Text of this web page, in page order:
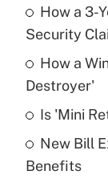
Recently
What is a
purposes of
Recently
How a 3-
Security
How a
Destroyer'
Is 'Mini
New Bill
Benefits